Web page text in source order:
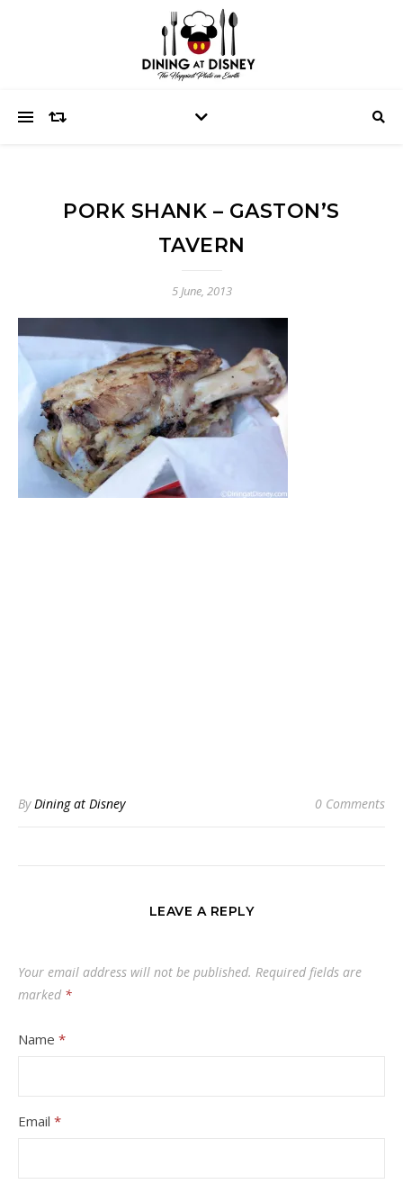
PORK SHANK – GASTON’S
TAVERN
5 June, 2013
ByDining at Disney 0 Comments
LEAVE A REPLY
Your email address will not be published. Required fields are
marked *
Name *
Email *